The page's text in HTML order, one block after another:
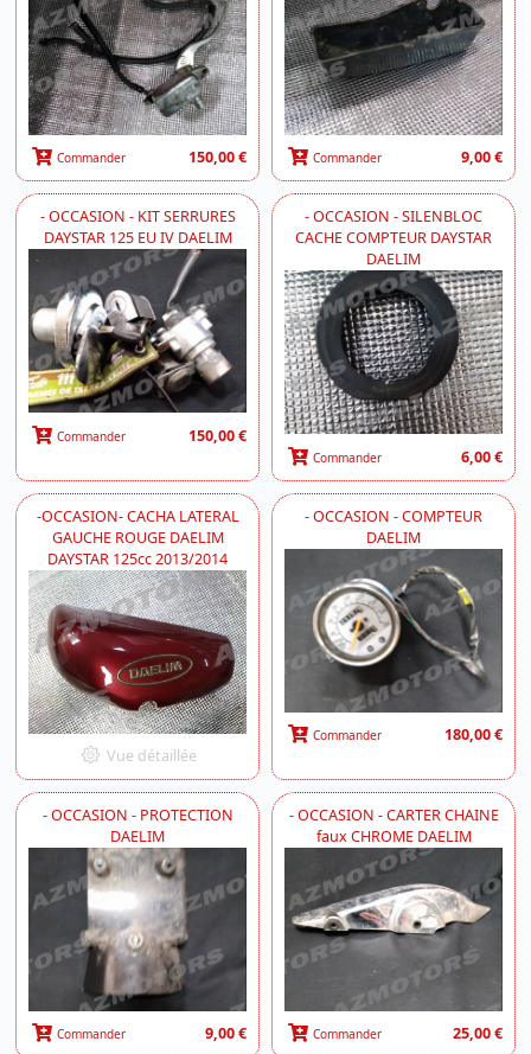
Commander 150,00 € Commander 9,00 €
- OCCASION - KIT SERRURES
DAYSTAR 125 EU IV DAELIM
Commander 150,00 €
- OCCASION - SILENBLOC
CACHE COMPTEUR DAYSTAR
DAELIM
Commander 6,00 €
-OCCASION- CACHA LATERAL
GAUCHE ROUGE DAELIM
DAYSTAR 125cc 2013/2014
Vue détaillée
- OCCASION - COMPTEUR
DAELIM
Commander 180,00 €
- OCCASION - PROTECTION
DAELIM
Commander 9,00 €
- OCCASION - CARTER CHAINE
faux CHROME DAELIM
Commander 25,00 €